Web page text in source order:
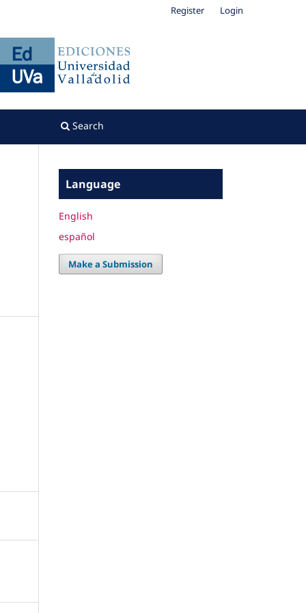
Search
Register Login
Language
English
español
Make a Submission